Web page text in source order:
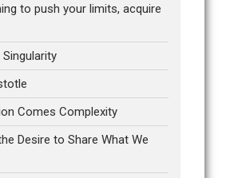
to push your limits, acquire
Comes Complexity
Desire to Share What We